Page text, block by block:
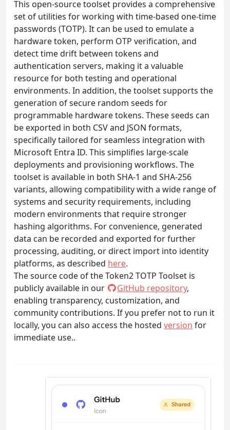
This open-source toolset provides a comprehensive
set of utilities for working with time-based one-time
passwords (TOTP). It can be used to emulate a
hardware token, perform OTP verification, and
detect time drift between tokens and
authentication servers, making it a valuable
resource for both testing and operational
environments. In addition, the toolset supports the
generation of secure random seeds for
programmable hardware tokens. These seeds can
be exported in both CSV and JSON formats,
specifically tailored for seamless integration with
Microsoft Entra ID. This simplifies large-scale
deployments and provisioning workflows. The
toolset is available in both SHA-1 and SHA-256
variants, allowing compatibility with a wide range of
systems and security requirements, including
modern environments that require stronger
hashing algorithms. For convenience, generated
data can be recorded and exported for further
processing, auditing, or direct import into identity
platforms, as described here.
The source code of the Token2 TOTP Toolset is
publicly available in our
GitHub repository,
enabling transparency, customization, and
community contributions. If you prefer not to run it
locally, you can also access the hosted version for
immediate use..